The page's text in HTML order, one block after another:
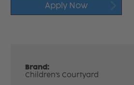
Apply Now
Brand:
Children's Courtyard